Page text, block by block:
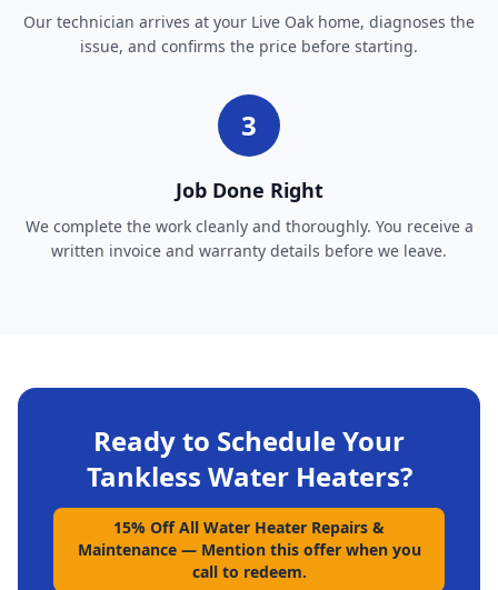
Our technician arrives at your Live Oak home, diagnoses the
issue, and confirms the price before starting.
3
Job Done Right
We complete the work cleanly and thoroughly. You receive a
written invoice and warranty details before we leave.
Ready to Schedule Your
Tankless Water Heaters?
15% Off All Water Heater Repairs &
Maintenance— Mention this offer when you
call to redeem.